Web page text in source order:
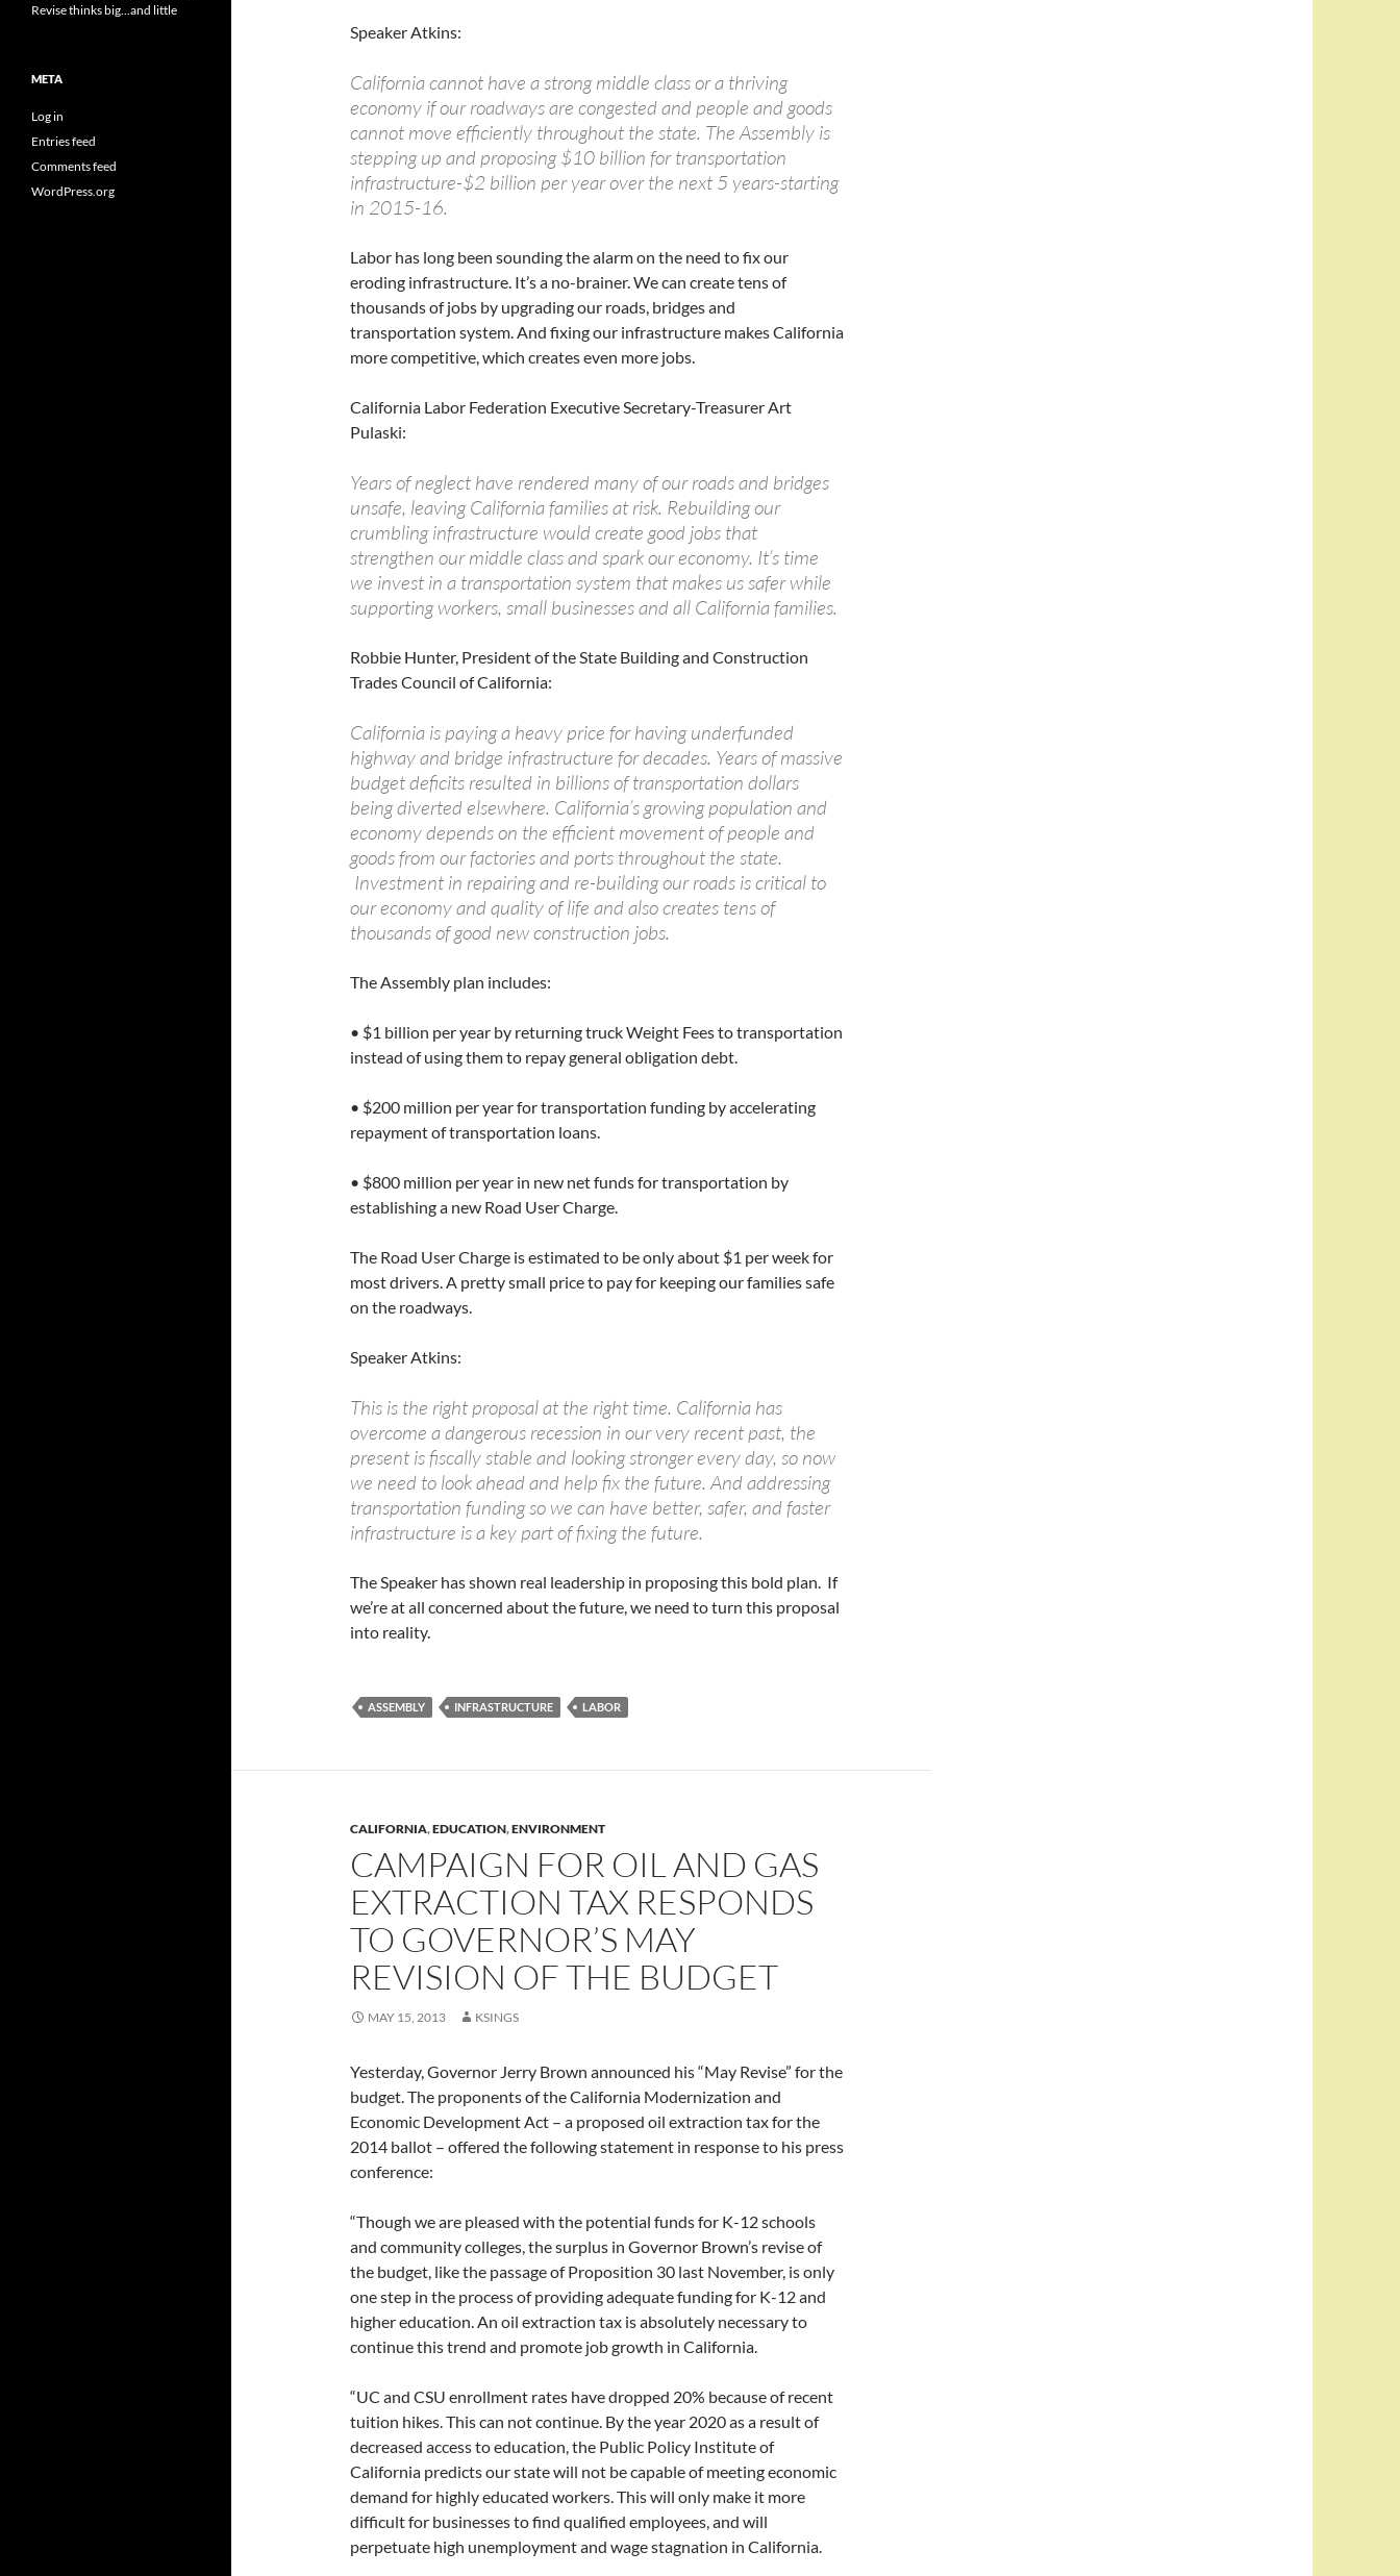
Speaker Atkins:
California cannot have a strong middle class or a thriving
economy if our roadways are congested and people and goods
cannot move efficiently throughout the state. The Assembly is
stepping up and proposing $10 billion for transportation
infrastructure-$2 billion per year over the next 5 years-starting
in 2015-16.
Labor has long been sounding the alarm on the need to fix our
eroding infrastructure. It’s a no-brainer. We can create tens of
thousands of jobs by upgrading our roads, bridges and
transportation system. And fixing our infrastructure makes California
more competitive, which creates even more jobs.
California Labor Federation Executive Secretary-Treasurer Art
Pulaski:
Years of neglect have rendered many of our roads and bridges
unsafe, leaving California families at risk. Rebuilding our
crumbling infrastructure would create good jobs that
strengthen our middle class and spark our economy. It’s time
we invest in a transportation system that makes us safer while
supporting workers, small businesses and all California families.
Robbie Hunter, President of the State Building and Construction
Trades Council of California:
California is paying a heavy price for having underfunded
highway and bridge infrastructure for decades. Years of massive
budget deficits resulted in billions of transportation dollars
being diverted elsewhere. California’s growing population and
economy depends on the efficient movement of people and
goods from our factories and ports throughout the state.
Investment in repairing and re-building our roads is critical to
our economy and quality of life and also creates tens of
thousands of good new construction jobs.
The Assembly plan includes:
• $1 billion per year by returning truck Weight Fees to transportation
instead of using them to repay general obligation debt.
• $200 million per year for transportation funding by accelerating
repayment of transportation loans.
• $800 million per year in new net funds for transportation by
establishing a new Road User Charge.
The Road User Charge is estimated to be only about $1 per week for
most drivers. A pretty small price to pay for keeping our families safe
on the roadways.
Speaker Atkins:
This is the right proposal at the right time. California has
overcome a dangerous recession in our very recent past, the
present is fiscally stable and looking stronger every day, so now
we need to look ahead and help fix the future. And addressing
transportation funding so we can have better, safer, and faster
infrastructure is a key part of fixing the future.
The Speaker has shown real leadership in proposing this bold plan. If
we’re at all concerned about the future, we need to turn this proposal
into reality.
ASSEMBLY INFRASTRUCTURE LABOR
CALIFORNIA,EDUCATION,ENVIRONMENT
CAMPAIGN FOR OIL AND GAS
EXTRACTION TAX RESPONDS
TO GOVERNOR’S MAY
REVISION OF THE BUDGET
MAY 15, 2013 KSINGS
Yesterday, Governor Jerry Brown announced his “May Revise” for the
budget. The proponents of the California Modernization and
Economic Development Act – a proposed oil extraction tax for the
2014 ballot – offered the following statement in response to his press
conference:
“Though we are pleased with the potential funds for K-12 schools
and community colleges, the surplus in Governor Brown’s revise of
the budget, like the passage of Proposition 30 last November, is only
one step in the process of providing adequate funding for K-12 and
higher education. An oil extraction tax is absolutely necessary to
continue this trend and promote job growth in California.
“UC and CSU enrollment rates have dropped 20% because of recent
tuition hikes. This can not continue. By the year 2020 as a result of
decreased access to education, the Public Policy Institute of
California predicts our state will not be capable of meeting economic
demand for highly educated workers. This will only make it more
difficult for businesses to find qualified employees, and will
perpetuate high unemployment and wage stagnation in California.
Revise thinks big…and little
META
Log in
Entries feed
Comments feed
WordPress.org